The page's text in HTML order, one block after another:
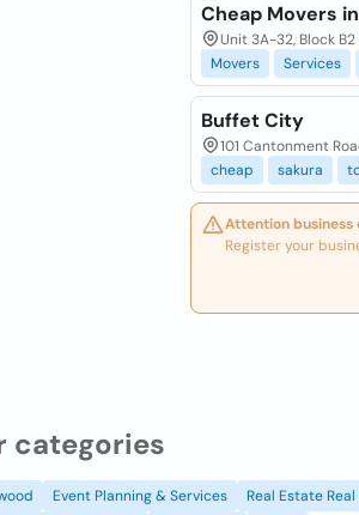
Cheap Movers
Unit 3A-32, Block
Movers
Services
Buffet City
101 Cantonment
cheap
sakura
Attention business
Register your
categories
Event Planning & Services Real Estate